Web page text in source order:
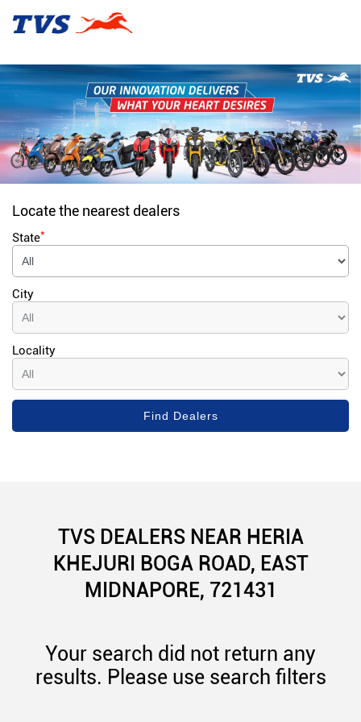
Locate the nearest dealers
State*
City
Locality
TVS DEALERS NEAR HERIA
KHEJURI BOGA ROAD, EAST
MIDNAPORE, 721431
Your search did not return any
results. Please use search filters